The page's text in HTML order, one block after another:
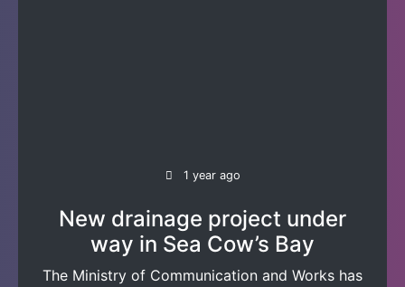
1 year ago
New drainage project under
way in Sea Cow’s Bay
The Ministry of Communication and Works has